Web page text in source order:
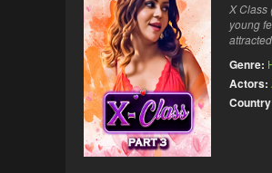
X Class
young
Genre:
Actors: